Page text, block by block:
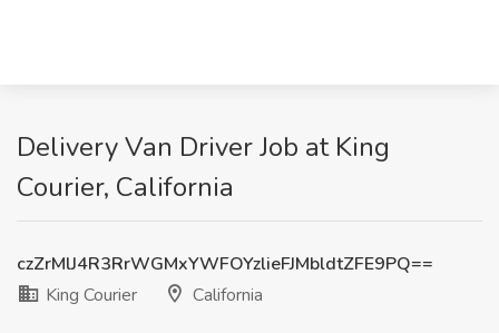
Delivery Van Driver Job at King
Courier, California
czZrMlJ4R3RrWGMxYWFOYzlieFJMbldtZFE9PQ==
King Courier
California